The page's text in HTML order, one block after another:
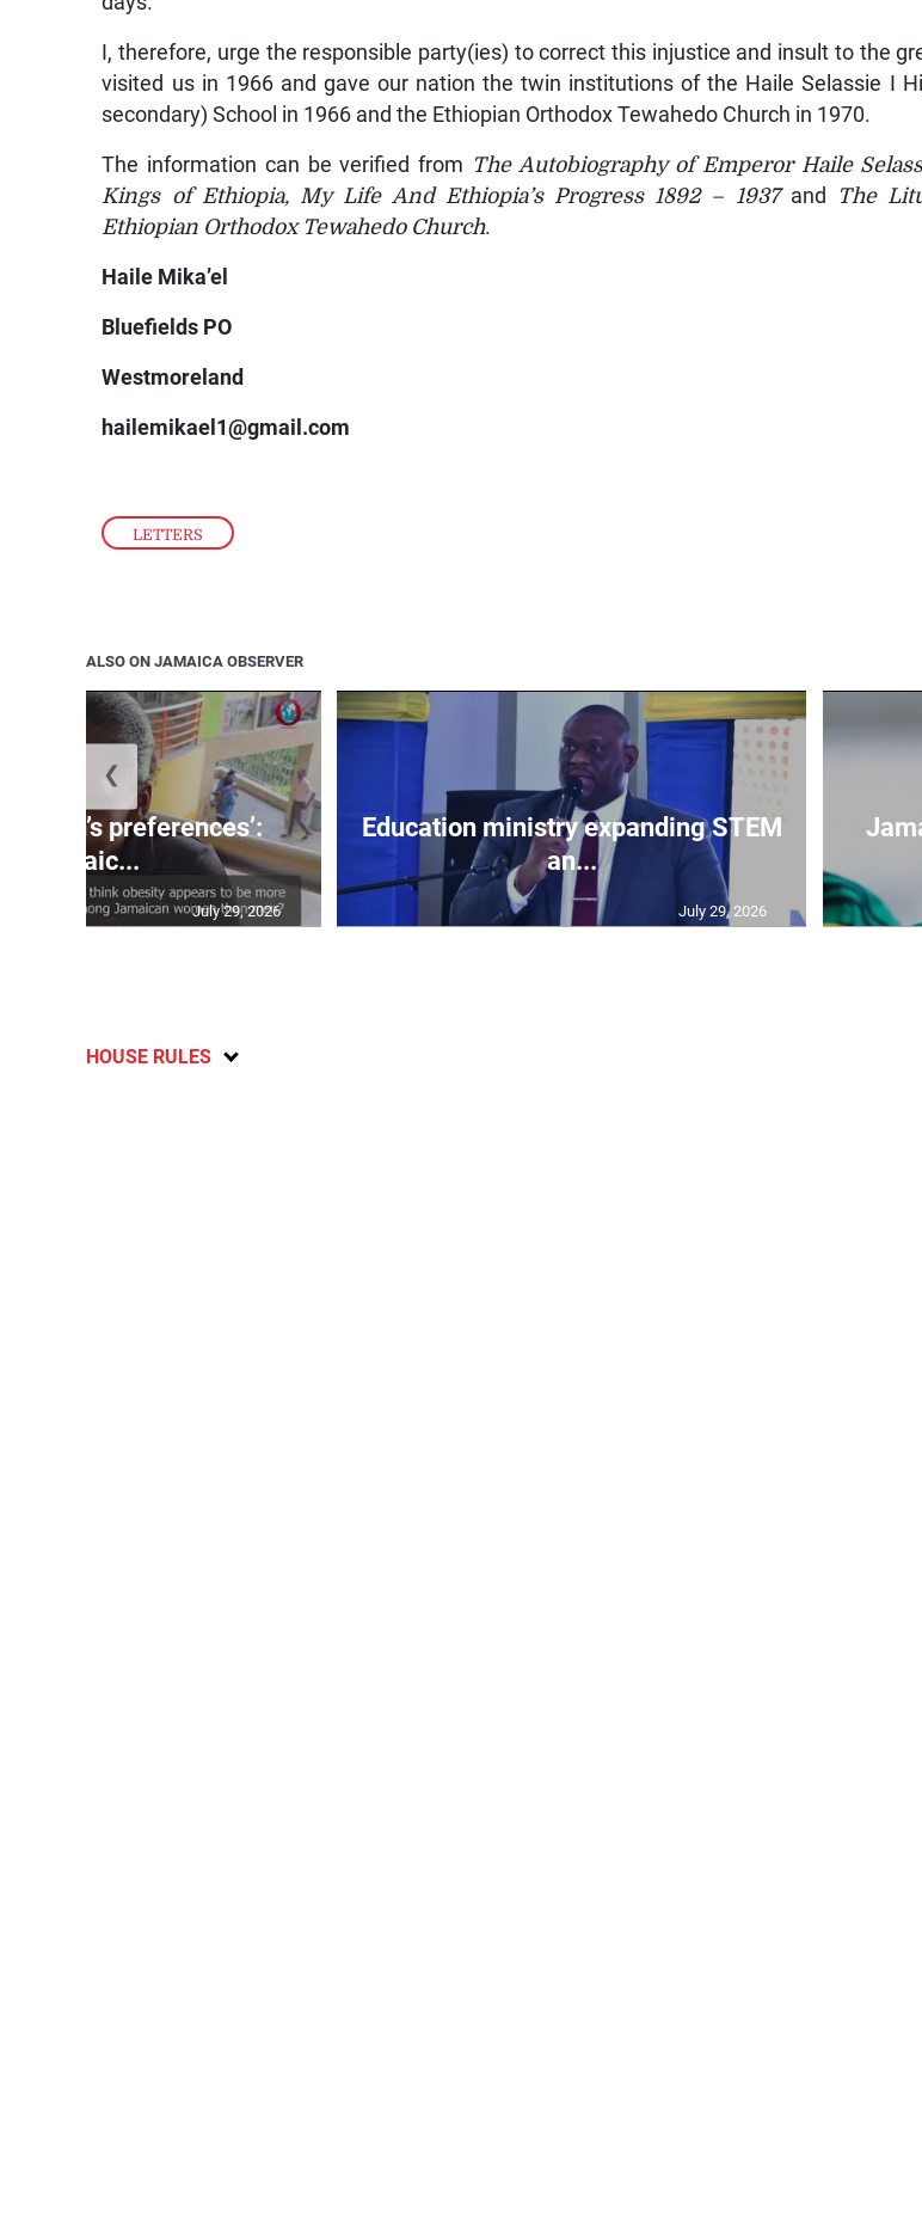
LETTERS
I, therefore, urge the responsible party(ies) to correct this injustice and insult to the
visited us in 1966 and gave our nation the twin institutions of the Haile Selassie I
secondary) School in 1966 and the Ethiopian Orthodox Tewahedo Church in 1970.
The information can be verified from The Autobiography of Emperor Haile
Kings of Ethiopia, My Life And Ethiopia’s Progress 1892 – 1937and The
Ethiopian Orthodox Tewahedo Church.
Haile Mika’el
Bluefields PO
Westmoreland
hailemikael1@gmail.com
ALSO ON JAMAICA OBSERVER
men’s preferences’:
Jamaic...
July 29, 2026
Education ministry expanding STEM
an...
July 29, 2026
❮
HOUSE RULES